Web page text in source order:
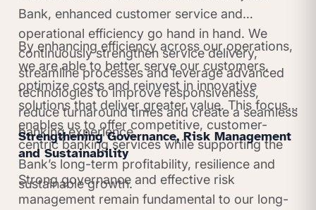
Bank, enhanced customer service and
operational efficiency go hand in hand. We
continuously strengthen service delivery,
streamline processes and leverage advanced
technologies to improve responsiveness,
reduce turnaround times and create a seamless
banking experience.
By enhancing efficiency across our operations,
we are able to better serve our customers,
optimize costs and reinvest in innovative
solutions that deliver greater value. This focus
enables us to offer competitive, customer-
centric banking services while supporting the
Bank’s long-term profitability, resilience and
sustainable growth.
Strengthening Governance, Risk Management
and Sustainability
Strong governance and effective risk
management remain fundamental to our long-